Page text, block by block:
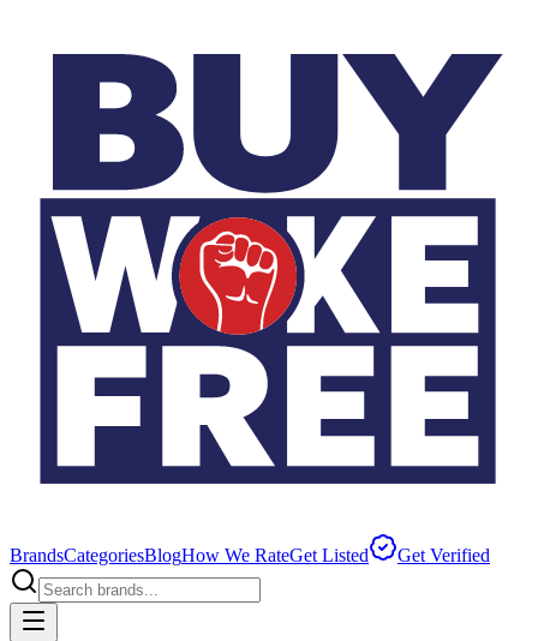
BrandsCategoriesBlogHow We RateGet Listed Get Verified